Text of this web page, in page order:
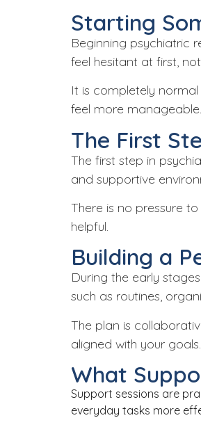
Starting
Beginning psychiatric
feel hesitant at first,
It is completely
feel more manageable.
The First
The first step in
and supportive
There is no pressure
helpful.
Building a
During the early
such as routines,
The plan is
aligned with your goals.
What
Support sessions are
everyday tasks more